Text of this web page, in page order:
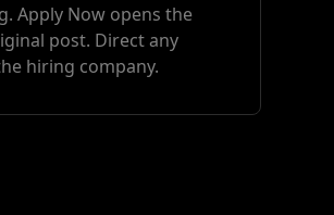
Apply Now opens the
post. Direct any
hiring company.